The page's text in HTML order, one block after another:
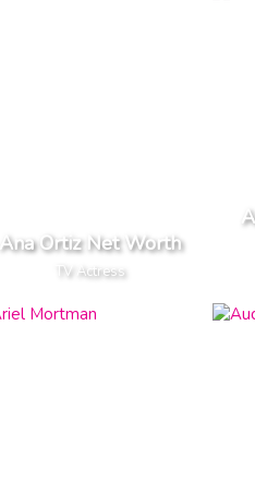
Ana Ortiz Net Worth
TV Actress